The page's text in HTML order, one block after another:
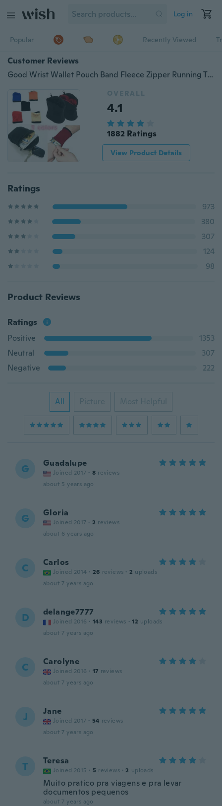
Log in
Popular Recently Viewed
Customer Reviews
Good Wrist Wallet Pouch Band Fleece Zipper Running Travel Gym Cycling Safe Sport(black,red,blue,beige,orange)
OVERALL
4.1
1882 Ratings
View Product Details
Ratings
973
380
307
124
98
Product Reviews
Ratings
Positive
1353
Neutral
307
Negative
222
All Picture Most Helpful
G Guadalupe
Joined 2017 · 8 reviews
about 5 years ago
G Gloria
Joined 2017 · 2 reviews
about 6 years ago
C Carlos
Joined 2014 · 26 reviews · 2 uploads
about 7 years ago
D delange7777
Joined 2016 · 143 reviews · 12 uploads
about 7 years ago
C Carolyne
Joined 2016 · 17 reviews
about 7 years ago
J Jane
Joined 2017 · 54 reviews
about 7 years ago
T Teresa
Joined 2015 · 5 reviews · 2 uploads
Muito pratico pra viagens e pra levar
documentos pequenos
about 7 years ago